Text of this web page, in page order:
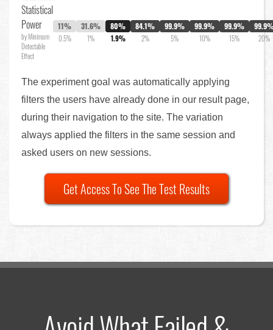
Statistical
Power
by Minimum
Detectable
Effect
11%
0.5%
31.6%
1%
80%
1.9%
84.1%
2%
99.9%
5%
99.9%
10%
99.9%
15% 20%
The experiment goal was automatically applying
filters the users have already done in our result page,
during their navigation to the site. The variation
always applied the filters in the same session and
asked users on new sessions.
Get Access To See The Test Results